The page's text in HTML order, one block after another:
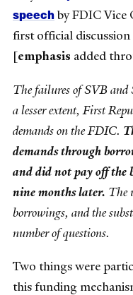
speechby FDIC Vice
first official
[emphasis added
The failures of SVB and
a lesser extent, First
demands on the FDIC.
demands through
and did not pay off
nine months later. The
borrowings, and the
number of questions.
Two things were
this funding